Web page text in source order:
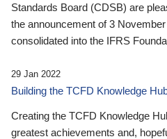
Standards Board (CDSB) are
the announcement of 3
consolidated into the IFRS
29 Jan 2022
Building the TCFD Knowledge
Creating the TCFD Knowledge
greatest achievements and,